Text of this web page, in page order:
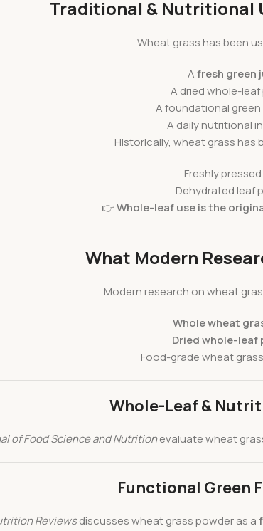
Traditional & Nutritional
Wheat grass has been
Afresh green
A dried whole-
A foundational
A daily nutritional
Historically, wheat grass has
Freshly
Dehydrated leaf
👉Whole-leaf use is the
What Modern
Modern research on wheat
Whole wheat
Dried whole-leaf
Food-grade wheat
Whole-Leaf &
of Food Science and Nutritionevaluate wheat
Functional Green
Reviewsdiscusses wheat grass powder as a